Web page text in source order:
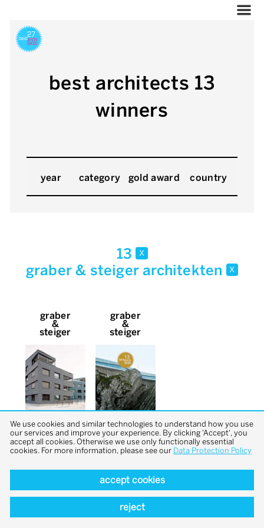
best architects 13
winners
year category gold award country
13 x
graber & steiger architekten x
graber
&
steiger
graber
&
steiger
back to top
We use cookies and similar technologies to understand how you use
our services and improve your experience. By clicking 'Accept', you
accept all cookies. Otherwise we use only functionally essential
cookies. For more information, please see our Data Protection Policy
accept cookies
reject